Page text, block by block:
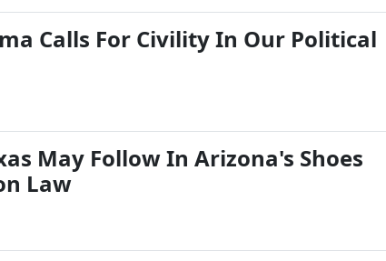
Calls For Civility In Our Political
May Follow In Arizona's Shoes
Law